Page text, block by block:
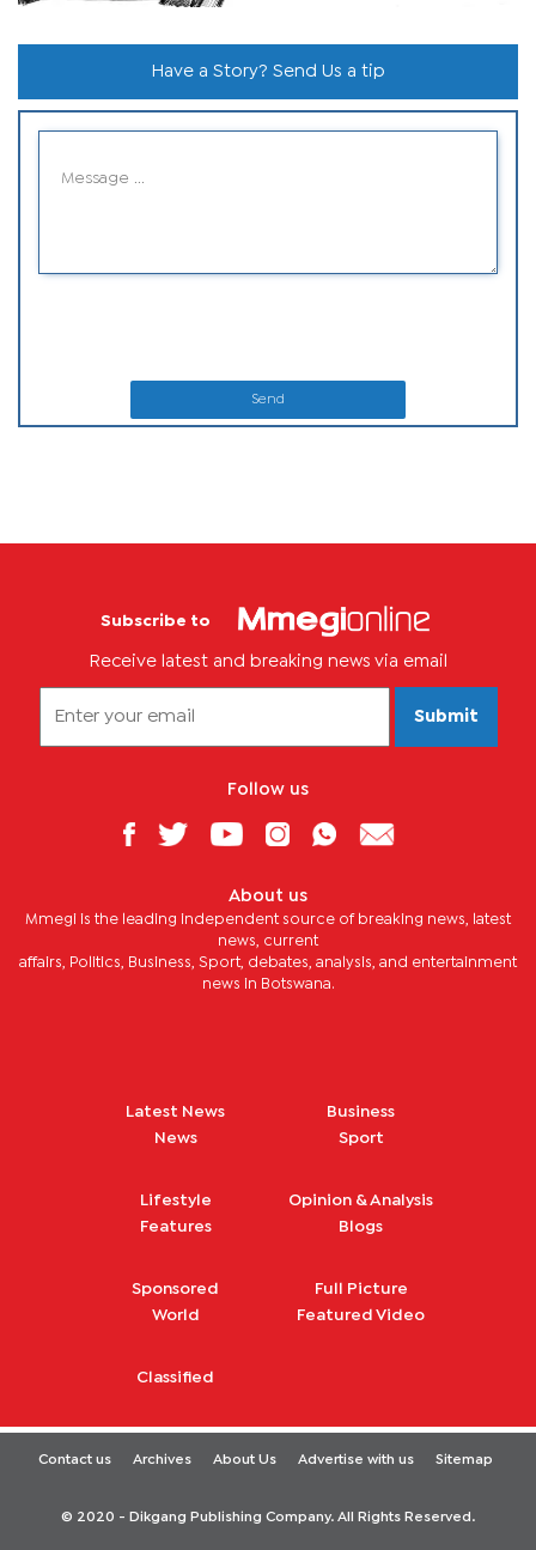
Have a Story? Send Us a tip
Send
Subscribe to
Receive latest and breaking news via email
Submit
Follow us
About us
Mmegi is the leading independent source of breaking news, latest
news, current
affairs, Politics, Business, Sport, debates, analysis, and entertainment
news in Botswana.
Latest News
News
Business
Sport
Lifestyle
Features
Opinion & Analysis
Blogs
Sponsored
World
Full Picture
Featured Video
Classified
Contact us Archives About Us Advertise with us Sitemap
© 2020 - Dikgang Publishing Company. All Rights Reserved.